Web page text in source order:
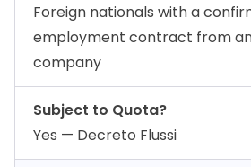
Foreign nationals with a
employment contract from
company
Subject to Quota?
Yes — Decreto Flussi